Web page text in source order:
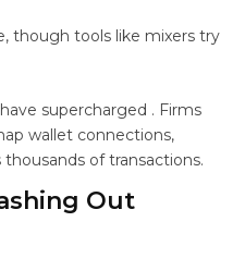
though tools like mixers try
supercharged . Firms
wallet connections,
of transactions.
Out